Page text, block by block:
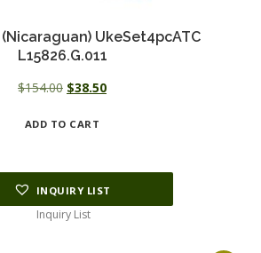
UkeSet4pcATC
L15826.G.011
$154.00 Original
was:
$38.50Current
ADD TO CART
INQUIRY LIST
Inquiry List